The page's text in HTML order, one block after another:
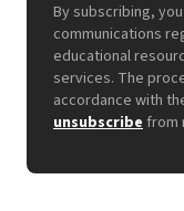
By subscribing,
communications
educational
services. The
accordance with
unsubscribe from